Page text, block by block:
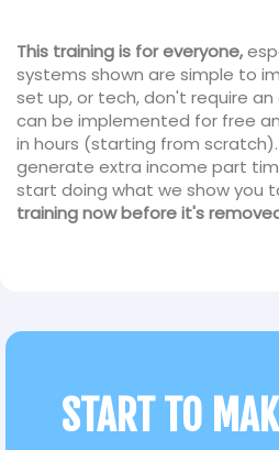
This training is for everyone,
systems shown are simple to
set up, or tech, don't require
can be implemented for free
in hours (starting from
generate extra income part
start doing what we show you
training now before it's
START TO